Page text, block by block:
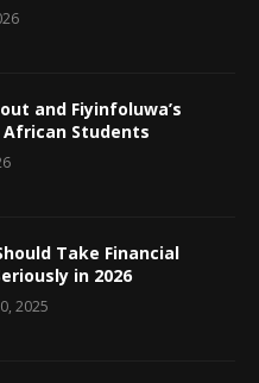
and Fiyinfoluwa’s
Students
Take Financial
in 2026
2025